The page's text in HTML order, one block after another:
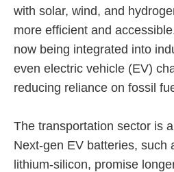
with solar, wind, and
more efficient and
now being integrated into
even electric vehicle (EV)
reducing reliance on fossil
The transportation sector is
Next-gen EV batteries, such
lithium-silicon, promise